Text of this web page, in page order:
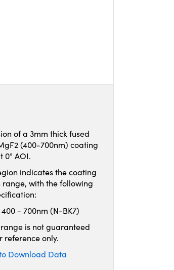
of a 3mm thick fused
(400-700nm) coating
0° AOI.
indicates the coating
with the following
400 - 700nm (N-BK7)
is not guaranteed
reference only.
Download Data